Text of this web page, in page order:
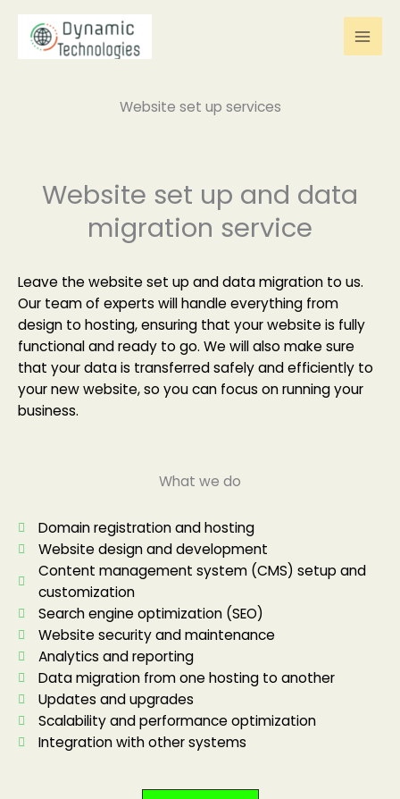
content
Website set up services
Website set up and data
migration service
Leave the website set up and data migration to us.
Our team of experts will handle everything from
design to hosting, ensuring that your website is fully
functional and ready to go. We will also make sure
that your data is transferred safely and efficiently to
your new website, so you can focus on running your
business.
What we do
Domain registration and hosting
Website design and development
Content management system (CMS) setup and
customization
Search engine optimization (SEO)
Website security and maintenance
Analytics and reporting
Data migration from one hosting to another
Updates and upgrades
Scalability and performance optimization
Integration with other systems